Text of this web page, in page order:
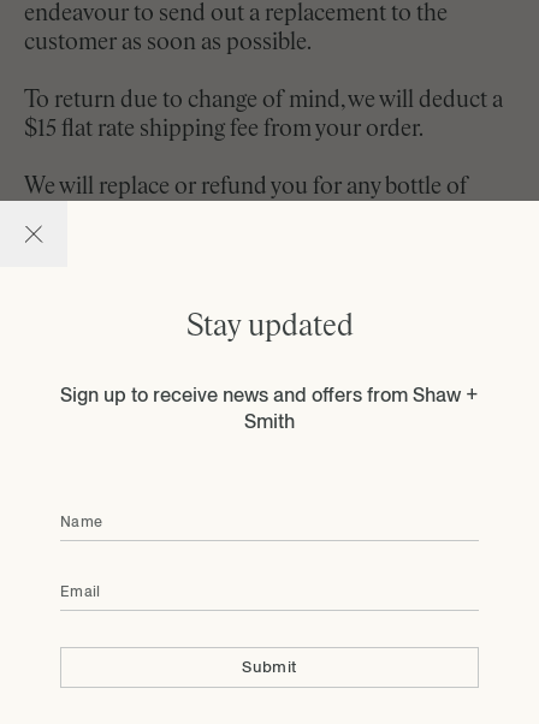
endeavour to send out a replacement to the
customer as soon as possible.
To return due to change of mind, we will deduct a
$15 flat rate shipping fee from your order.
We will replace or refund you for any bottle of
customer return the unfinished portion of the
product is corked or damaged. We are also unable
adverse weather conditions during shipment, or
wine that is ordered in error. Please send an email
Once the wine is received back to the winery we
the less $15 for shipping and handling. If the
receive a full refund, including shipping and
handling charges. Please contact the tasting room
Stay updated
Sign up to receive news and offers from Shaw +
Smith
Name
Email
Submit